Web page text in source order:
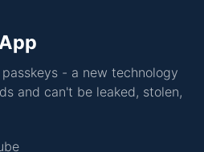
- a new technology
and can't be leaked, stolen,